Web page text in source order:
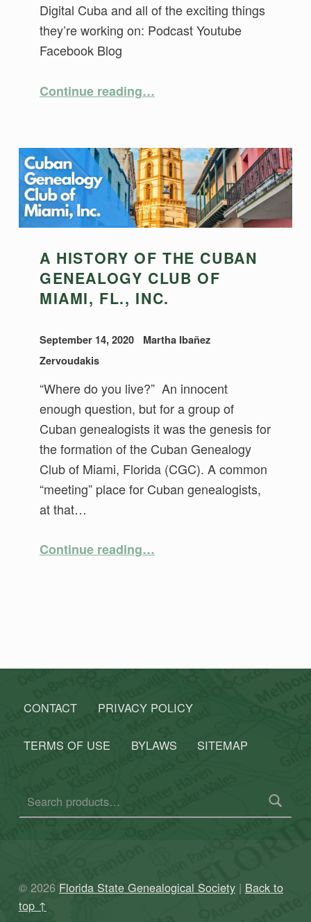
Digital Cuba and all of the exciting things
they’re working on: Podcast Youtube
Facebook Blog
Continue reading…
A HISTORY OF THE CUBAN
GENEALOGY CLUB OF
MIAMI, FL., INC.
September 14, 2020
Martha Ibañez
Zervoudakis
“Where do you live?” An innocent
enough question, but for a group of
Cuban genealogists it was the genesis for
the formation of the Cuban Genealogy
Club of Miami, Florida (CGC). A common
“meeting” place for Cuban genealogists,
at that…
Continue reading…
CONTACT PRIVACY POLICY
TERMS OF USE BYLAWS SITEMAP
© 2026 Florida State Genealogical Society| Back to
top ↑